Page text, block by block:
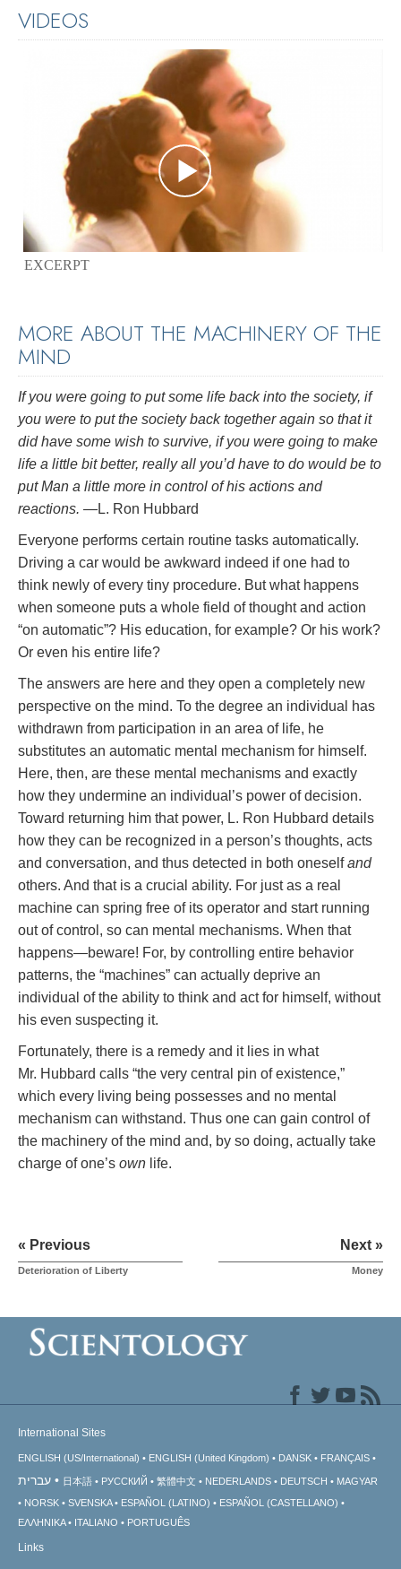
VIDEOS
EXCERPT
MORE ABOUT THE MACHINERY OF THE
MIND
If you were going to put some life back into the society, if
you were to put the society back together again so that it
did have some wish to survive, if you were going to make
life a little bit better, really all you’d have to do would be to
put Man a little more in control of his actions and
reactions. —L. Ron Hubbard
Everyone performs certain routine tasks automatically.
Driving a car would be awkward indeed if one had to
think newly of every tiny procedure. But what happens
when someone puts a whole field of thought and action
“on automatic”? His education, for example? Or his work?
Or even his entire life?
The answers are here and they open a completely new
perspective on the mind. To the degree an individual has
withdrawn from participation in an area of life, he
substitutes an automatic mental mechanism for himself.
Here, then, are these mental mechanisms and exactly
how they undermine an individual’s power of decision.
Toward returning him that power, L. Ron Hubbard details
how they can be recognized in a person’s thoughts, acts
and conversation, and thus detected in both oneselfand
others. And that is a crucial ability. For just as a real
machine can spring free of its operator and start running
out of control, so can mental mechanisms. When that
happens—beware! For, by controlling entire behavior
patterns, the “machines” can actually deprive an
individual of the ability to think and act for himself, without
his even suspecting it.
Fortunately, there is a remedy and it lies in what
Mr. Hubbard calls “the very central pin of existence,”
which every living being possesses and no mental
mechanism can withstand. Thus one can gain control of
the machinery of the mind and, by so doing, actually take
charge of one’s own life.
« Previous
Deterioration of Liberty
Next »
Money
International Sites
ENGLISH (US/International) ENGLISH (United Kingdom) DANSK FRANÇAIS
עברית 日本語 РУССКИЙ 繁體中文 NEDERLANDS DEUTSCH
MAGYAR
NORSK
SVENSKA ESPAÑOL (LATINO)
ESPAÑOL (CASTELLANO)
ΕΛΛΗΝΙΚA
ITALIANO PORTUGUÊS
Links